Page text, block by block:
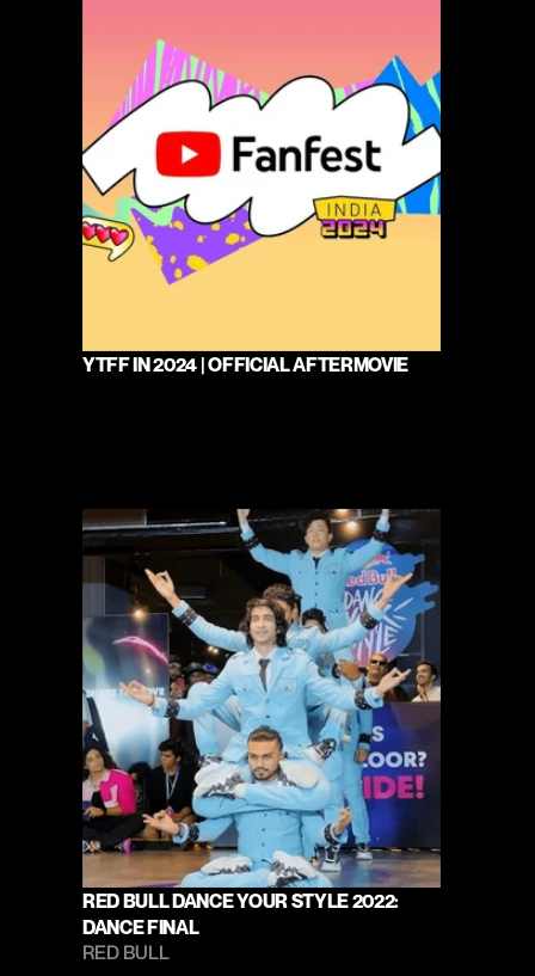
YTFF IN 2024 | OFFICIAL AFTERMOVIE
RED BULL DANCE YOUR STYLE 2022:
DANCE FINAL
RED BULL